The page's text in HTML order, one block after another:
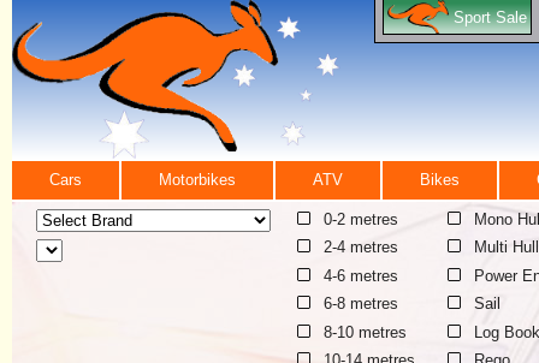
Sport Sale
Cars Motorbikes ATV Bikes
0-2 metres
2-4 metres
4-6 metres
6-8 metres
8-10 metres
Mono
Multi Hull
Power
Sail
Log Book